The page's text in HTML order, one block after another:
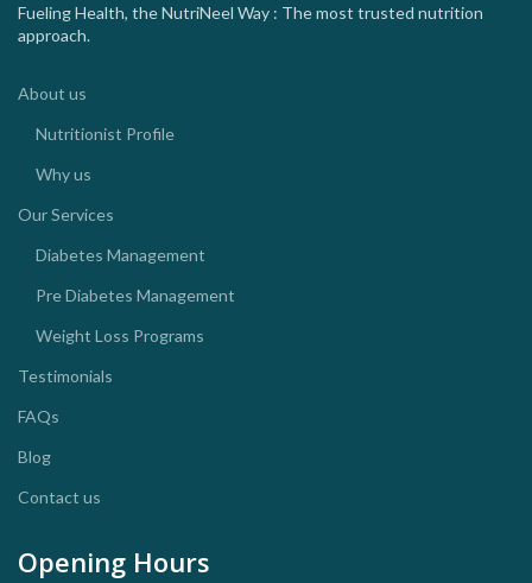
Fueling Health, the NutriNeel Way : The most trusted nutrition
approach.
About us
Nutritionist Profile
Why us
Our Services
Diabetes Management
Pre Diabetes Management
Weight Loss Programs
Testimonials
FAQs
Blog
Contact us
Opening Hours